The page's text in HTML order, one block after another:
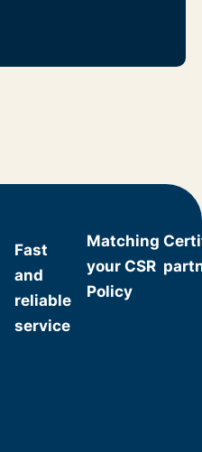
Fast
and
reliable
service
Matching
your CSR
Policy